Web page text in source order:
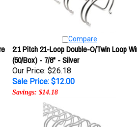
2:1 Pitch 21-Loop Double-O/Twin Loop Wire
(50/Box) - 7/8" - Silver
Our Price: $26.18
Sale Price: $12.00
Savings: $14.18